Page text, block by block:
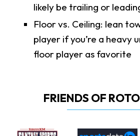
likely be trailing or
Floor vs. Ceiling: lean
player if you’re a heavy
floor player as favorite
FRIENDS OF